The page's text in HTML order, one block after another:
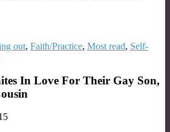
out, Faith/Practice, Most read, Self-
In Love For Their Gay Son,